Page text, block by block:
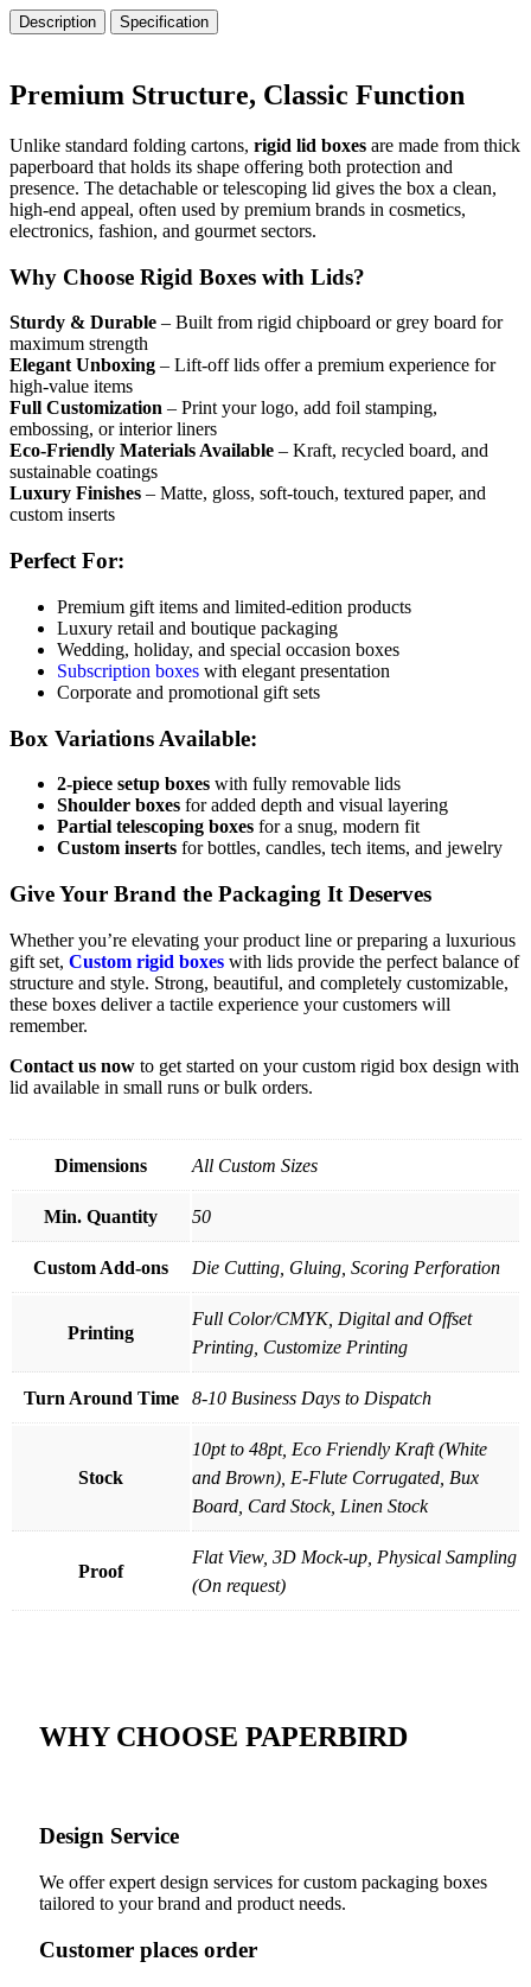
Description Specification
Premium Structure, Classic Function
Unlike standard folding cartons, rigid lid boxes are made from thick
paperboard that holds its shape offering both protection and
presence. The detachable or telescoping lid gives the box a clean,
high-end appeal, often used by premium brands in cosmetics,
electronics, fashion, and gourmet sectors.
Why Choose Rigid Boxes with Lids?
Sturdy & Durable – Built from rigid chipboard or grey board for
maximum strength
Elegant Unboxing – Lift-off lids offer a premium experience for
high-value items
Full Customization – Print your logo, add foil stamping,
embossing, or interior liners
Eco-Friendly Materials Available – Kraft, recycled board, and
sustainable coatings
Luxury Finishes – Matte, gloss, soft-touch, textured paper, and
custom inserts
Perfect For:
Premium gift items and limited-edition products
Luxury retail and boutique packaging
Wedding, holiday, and special occasion boxes
Subscription boxes with elegant presentation
Corporate and promotional gift sets
Box Variations Available:
2-piece setup boxes with fully removable lids
Shoulder boxes for added depth and visual layering
Partial telescoping boxes for a snug, modern fit
Custom inserts for bottles, candles, tech items, and jewelry
Give Your Brand the Packaging It Deserves
Whether you’re elevating your product line or preparing a luxurious
gift set, Custom rigid boxes with lids provide the perfect balance of
structure and style. Strong, beautiful, and completely customizable,
these boxes deliver a tactile experience your customers will
remember.
Contact us now to get started on your custom rigid box design with
lid available in small runs or bulk orders.
Dimensions All Custom Sizes
Min. Quantity 50
Custom Add-ons Die Cutting, Gluing, Scoring Perforation
Printing
Full Color/CMYK, Digital and Offset
Printing, Customize Printing
Turn Around Time 8-10 Business Days to Dispatch
Stock
10pt to 48pt, Eco Friendly Kraft (White
and Brown), E-Flute Corrugated, Bux
Board, Card Stock, Linen Stock
Proof
Flat View, 3D Mock-up, Physical Sampling
(On request)
WHY CHOOSE PAPERBIRD
Design Service
We offer expert design services for custom packaging boxes
tailored to your brand and product needs.
Customer places order